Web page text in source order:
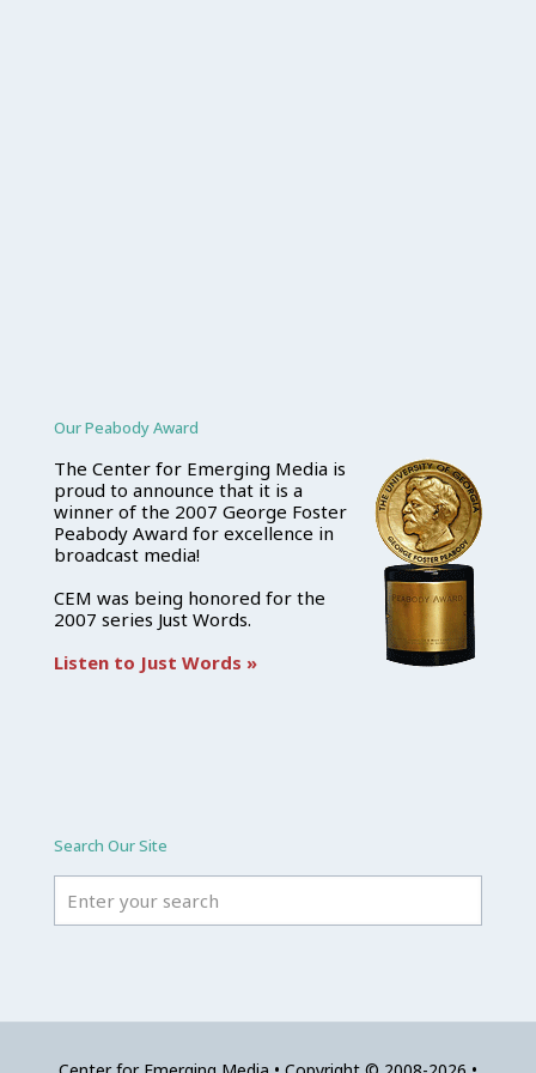
Our Peabody Award
The Center for Emerging Media is
proud to announce that it is a
winner of the 2007 George Foster
Peabody Award for excellence in
broadcast media!
CEM was being honored for the
2007 series Just Words.
Listen to Just Words »
Search Our Site